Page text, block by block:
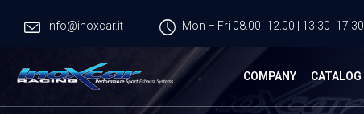
info@inoxcar.it Mon – Fri 08.00 -12.00 | 13.30 -17.30
COMPANY CATALOG